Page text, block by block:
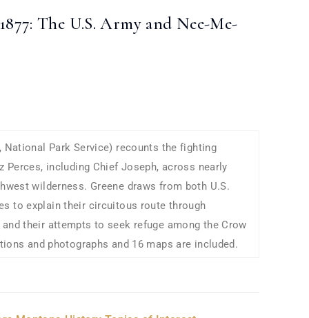
The U.S. Army and Nee-Me-
National Park Service) recounts the fighting
Perces, including Chief Joseph, across nearly
wilderness. Greene draws from both U.S.
to explain their circuitous route through
their attempts to seek refuge among the Crow
and photographs and 16 maps are included.